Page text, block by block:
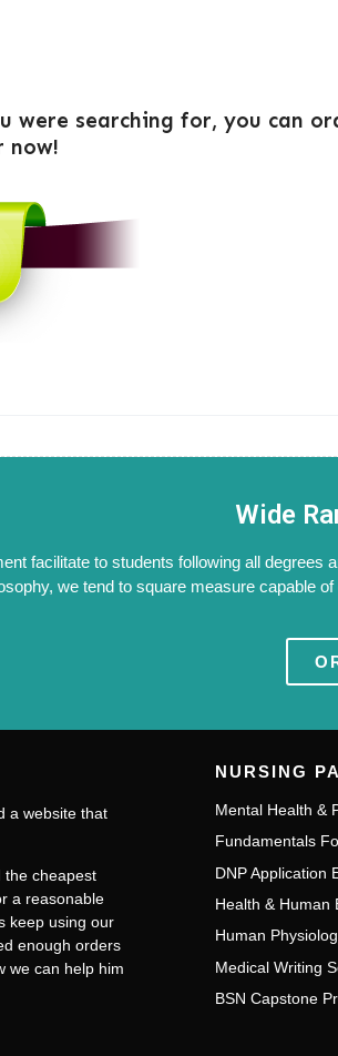
searching for, you can
now!
Wide
facilitate to students following all degrees
we tend to square measure capable
a website that
the cheapest
a reasonable
keep using our
enough orders
we can help him
NURSING
Mental Health &
Fundamentals
DNP Application
Health & Human
Human
Medical Writing
BSN Capstone